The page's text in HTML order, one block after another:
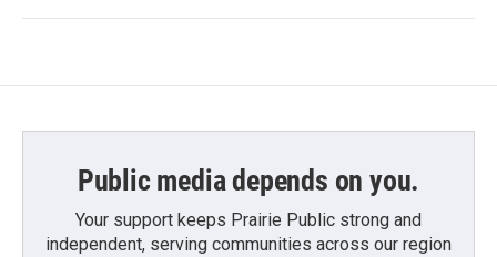
Public media depends on you.
Your support keeps Prairie Public strong and
independent, serving communities across our region